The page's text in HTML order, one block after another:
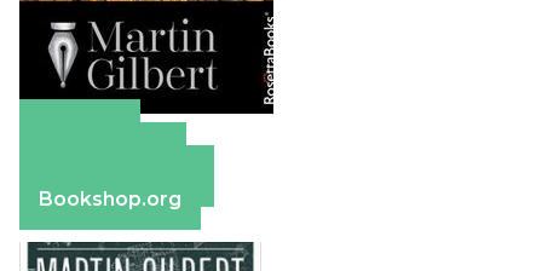
Bookshop.org